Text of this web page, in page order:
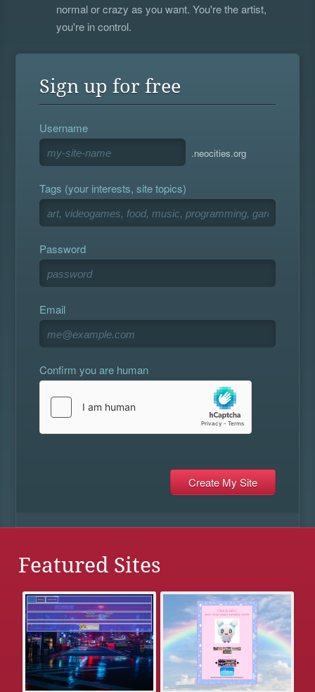
normal or crazy as you want. You're the artist,
you're in control.
Sign up for free
Username
.neocities.org
Tags (your interests, site topics)
Password
Email
Confirm you are human
Featured Sites